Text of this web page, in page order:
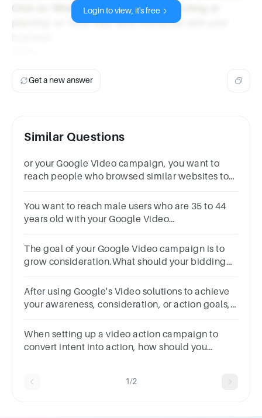
Click on 'What they are actively researching or
planning' or 'How they have interacted with your
Login to view, it's free
Get a new answer
Similar Questions
or your Google Video campaign, you want to
reach people who browsed similar websites to
You want to reach male users who are 35 to 44
years old with your Google Video
use?
The goal of your Google Video campaign is to
grow consideration.What should your bidding
After using Google's Video solutions to achieve
your awareness, consideration, or action goals,
see?
When setting up a video action campaign to
convert intent into action, how should you
1/2